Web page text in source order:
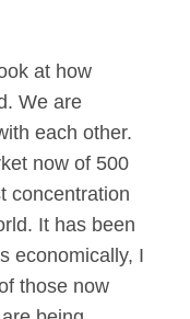
at how
We are
each other.
now of 500
concentration
It has been
economically, I
those now